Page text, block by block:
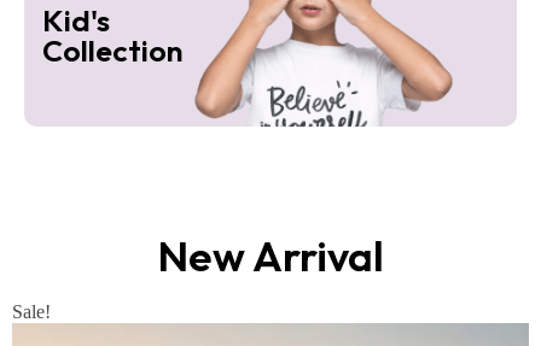
Kid's
Collection
New Arrival
Sale!